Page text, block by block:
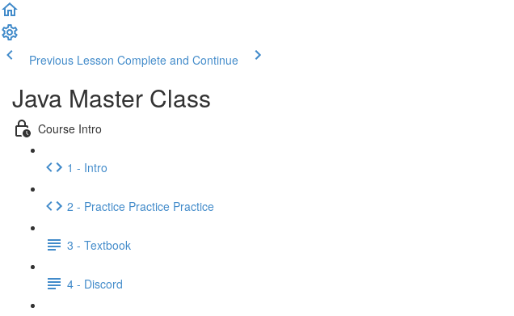
Previous Lesson Complete and Continue
Java Master Class
Course Intro
1 - Intro
2 - Practice Practice Practice
3 - Textbook
4 - Discord